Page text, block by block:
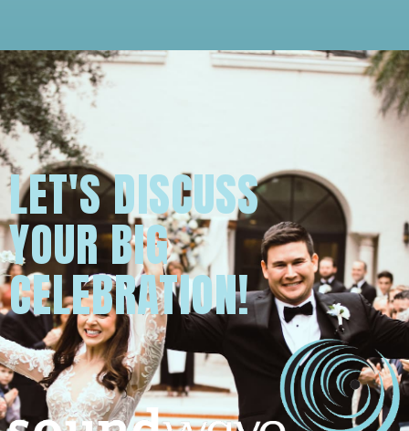
LET'S DISCUSS
YOUR BIG
CELEBRATION!